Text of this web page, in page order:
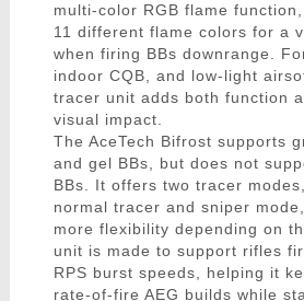
multi-color RGB flame
11 different flame colors for a
when firing BBs downrange.
indoor CQB, and low-light
tracer unit adds both function
visual impact.
The AceTech Bifrost supports
and gel BBs, but does not
BBs. It offers two tracer
normal tracer and sniper
more flexibility depending on
unit is made to support rifles
RPS burst speeds, helping it
rate-of-fire AEG builds while